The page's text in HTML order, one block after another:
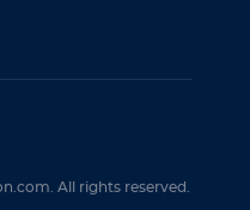
All rights reserved.